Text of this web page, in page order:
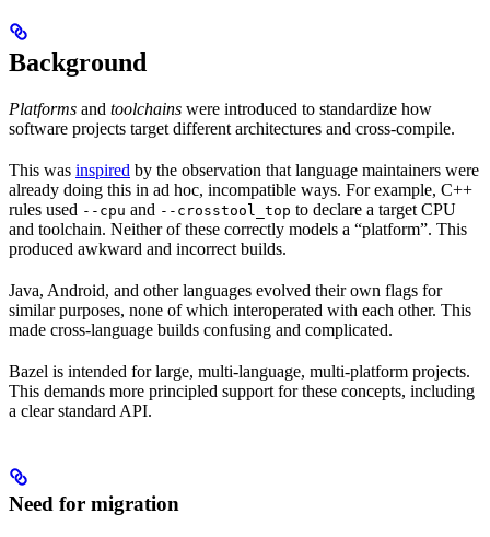
Background
Platforms and toolchains were introduced to standardize how
software projects target different architectures and cross-compile.
This was inspired by the observation that language maintainers were
already doing this in ad hoc, incompatible ways. For example, C++
rules used --cpu and --crosstool_top to declare a target CPU
and toolchain. Neither of these correctly models a “platform”. This
produced awkward and incorrect builds.
Java, Android, and other languages evolved their own flags for
similar purposes, none of which interoperated with each other. This
made cross-language builds confusing and complicated.
Bazel is intended for large, multi-language, multi-platform projects.
This demands more principled support for these concepts, including
a clear standard API.
Need for migration